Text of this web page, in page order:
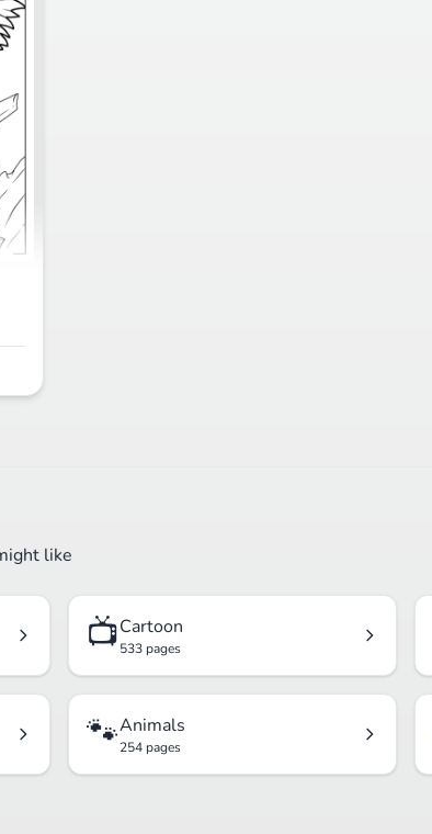
like
📺Cartoon
533 pages
🐾Animals
254 pages